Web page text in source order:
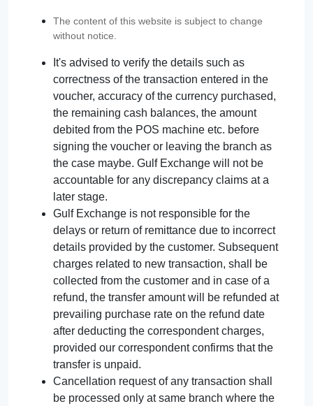
The content of this website is subject to change
without notice.
It's advised to verify the details such as
correctness of the transaction entered in the
voucher, accuracy of the currency purchased,
the remaining cash balances, the amount
debited from the POS machine etc. before
signing the voucher or leaving the branch as
the case maybe. Gulf Exchange will not be
accountable for any discrepancy claims at a
later stage.
Gulf Exchange is not responsible for the
delays or return of remittance due to incorrect
details provided by the customer. Subsequent
charges related to new transaction, shall be
collected from the customer and in case of a
refund, the transfer amount will be refunded at
prevailing purchase rate on the refund date
after deducting the correspondent charges,
provided our correspondent confirms that the
transfer is unpaid.
Cancellation request of any transaction shall
be processed only at same branch where the